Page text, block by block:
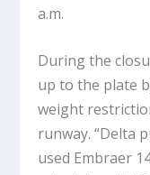
a.m.
During the
up to the plate
weight
runway. “Delta
used Embraer